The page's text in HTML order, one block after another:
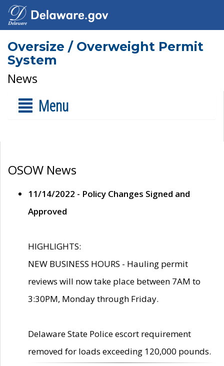
Oversize / Overweight Permit
System
News
Menu
OSOW News
11/14/2022 - Policy Changes Signed and
Approved
HIGHLIGHTS:
NEW BUSINESS HOURS - Hauling permit
reviews will now take place between 7AM to
3:30PM, Monday through Friday.
Delaware State Police escort requirement
removed for loads exceeding 120,000 pounds.